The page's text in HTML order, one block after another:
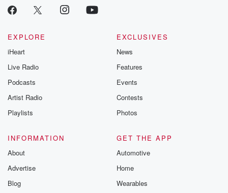
EXPLORE
iHeart
Live Radio
Podcasts
Artist Radio
Playlists
EXCLUSIVES
News
Features
Events
Contests
Photos
INFORMATION
About
Advertise
Blog
GET THE APP
Automotive
Home
Wearables